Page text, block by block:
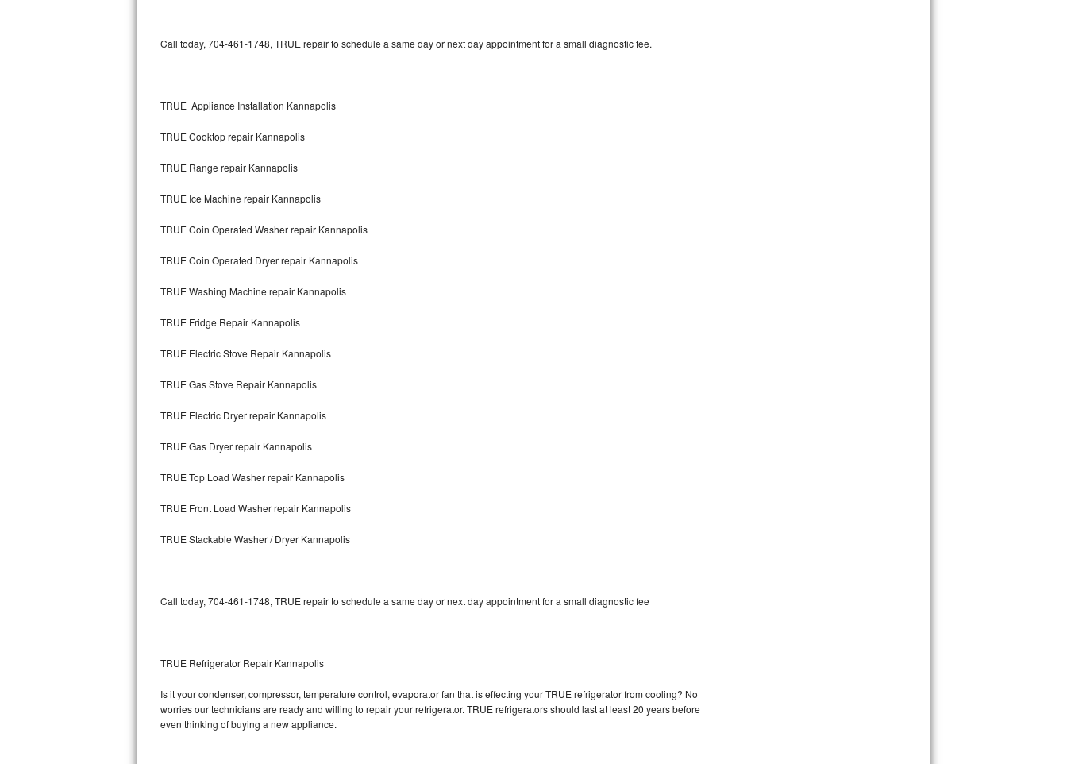
Maytag Bravos Repair
Whirlpool Cabrio Repair
Frigidaire Professional Repair
Whirlpool Smart Repair
Whirlpool Sidekicks Repair
Bosch 800 Series Repair
Samsung Superspeed Repair
LG Turbowash Repair
LG Stackable Repair
Call today, 704-461-1748, TRUE repair to schedule a same day or next day appointment for a small diagnostic fee.
TRUE Appliance Installation Kannapolis
TRUE Cooktop repair Kannapolis
TRUE Range repair Kannapolis
TRUE Ice Machine repair Kannapolis
TRUE Coin Operated Washer repair Kannapolis
TRUE Coin Operated Dryer repair Kannapolis
TRUE Washing Machine repair Kannapolis
TRUE Fridge Repair Kannapolis
TRUE Electric Stove Repair Kannapolis
TRUE Gas Stove Repair Kannapolis
TRUE Electric Dryer repair Kannapolis
TRUE Gas Dryer repair Kannapolis
TRUE Top Load Washer repair Kannapolis
TRUE Front Load Washer repair Kannapolis
TRUE Stackable Washer / Dryer Kannapolis
Call today, 704-461-1748, TRUE repair to schedule a same day or next day appointment for a small diagnostic fee
TRUE Refrigerator Repair Kannapolis
Is it your condenser, compressor, temperature control, evaporator fan that is effecting your TRUE refrigerator from cooling? No
worries our technicians are ready and willing to repair your refrigerator. TRUE refrigerators should last at least 20 years before
even thinking of buying a new appliance.